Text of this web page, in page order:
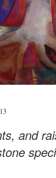
and